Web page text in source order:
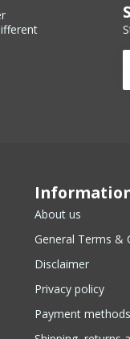
About us
General Terms &
Disclaimer
Privacy policy
Payment